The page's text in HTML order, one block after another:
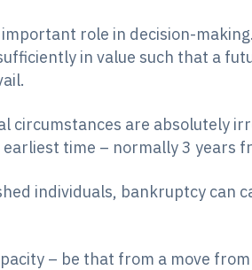
important role in decision-
in value such that a
circumstances are absolutely
time – normally 3 years
individuals, bankruptcy
– be that from a move